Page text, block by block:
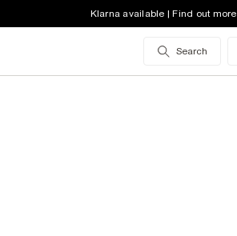
Klarna available | Find out more
Search